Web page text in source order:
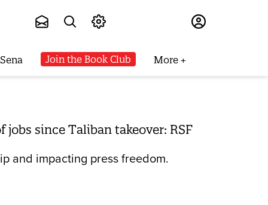
Join the Book Club More
since Taliban takeover: RSF
and impacting press freedom.